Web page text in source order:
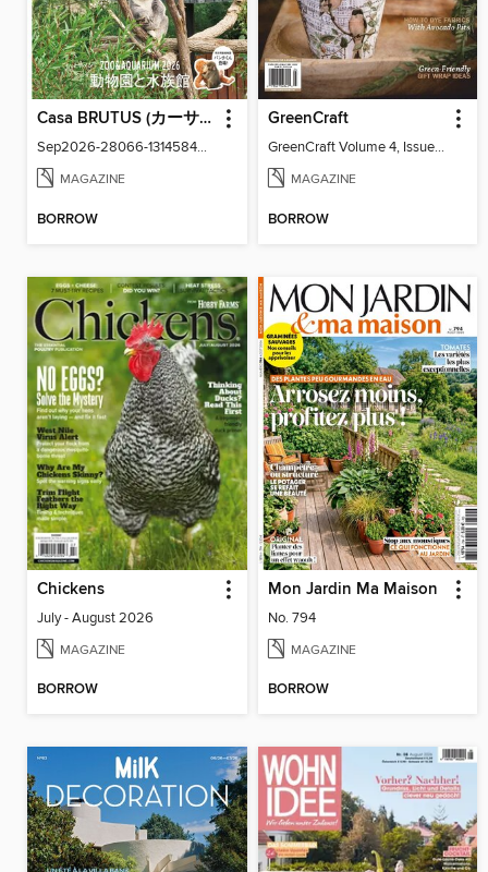
Casa BRUTUS (カーサ・ブルータス)
Sep2026-28066-131458439-001-001
MAGAZINE
BORROW
GreenCraft
GreenCraft Volume 4, Issue 4
MAGAZINE
BORROW
Chickens
July - August 2026
MAGAZINE
BORROW
Mon Jardin Ma Maison
No. 794
MAGAZINE
BORROW